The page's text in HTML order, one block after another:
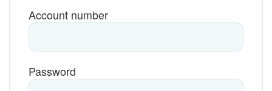
Account number
Password